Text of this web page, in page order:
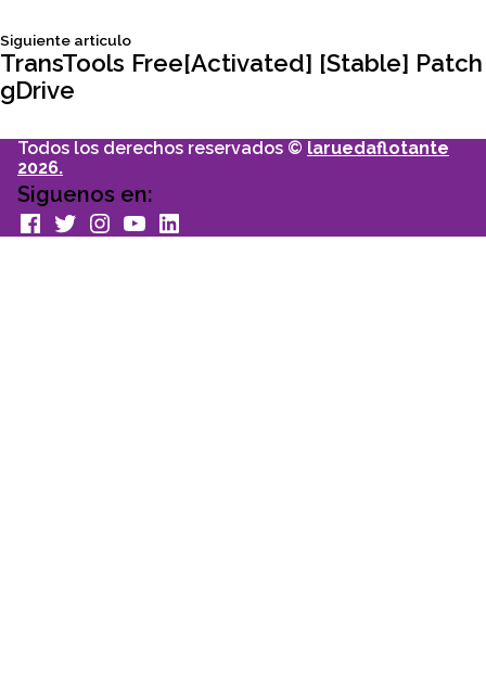
entradas
Siguiente articuloSiguiente
articulo:
TransTools Free[Activated] [Stable] Patch
gDrive
Todos los derechos reservados © laruedaflotante
2026.
Siguenos en:
facebook
TwitterInstagram
youtubeLinkedin